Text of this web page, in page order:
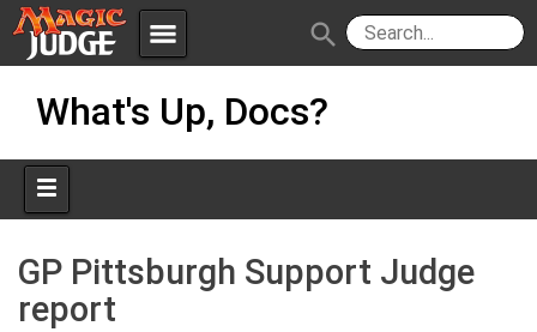
menu
Apps JudgeApps
Forum
Judges
Policies IPG
JAR
search
What's Up, Docs?
GP Pittsburgh Support Judge
report